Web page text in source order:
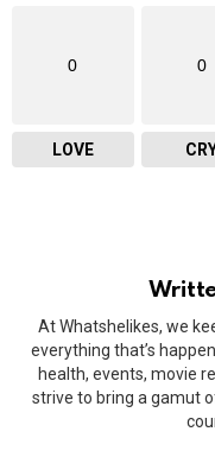
0
LOVE
0
At Whatshelikes, we
everything that’s
health, events, movie
strive to bring a gamut